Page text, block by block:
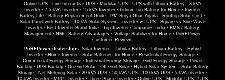
Online UPS · Line Interactive UPS · Modular UPS · UPS with Lithium Battery · 3 kVA
Inverter · 7.5 kVA Inverter · 15 kVA Inverter · Lithium-Ion Battery for Home ·
Inverter
Battery Life · Battery Replacement Guide · PM Surya Ghar Yojana · Rooftop Solar Cost ·
Solar Panel with Battery · 10 kW Solar System · Inverter vs UPS · Square vs Sine Wave
Inverter· Best Inverter Brand India· Top Inverter Companies India· BMS / Battery
Management · NMC Battery Advantages · Voltage Stabilizer for Home · PuREPower
Customer Reviews
PuREPower dealerships: Solar Inverter · Tubular Battery · Lithium Battery · Hybrid
Inverter· Home Inverter· Solar Batteries for Home· Residential Energy Storage·
Commercial Energy Storage· Industrial Energy Storage· Grid Energy Storage· Power
Backup · UPS Backup · On-Grid Solar · Off-Grid Solar · Hybrid Solar System · Solar Battery
Storage · Net Metering Solar · 20 kVA UPS · 50 kVA UPS · 100 kVA UPS · 5 kVA Inverter ·
10 kVA Inverter · MPPT Inverter · Three Phase Inverter · Online UPS · Modular UPS · UPS